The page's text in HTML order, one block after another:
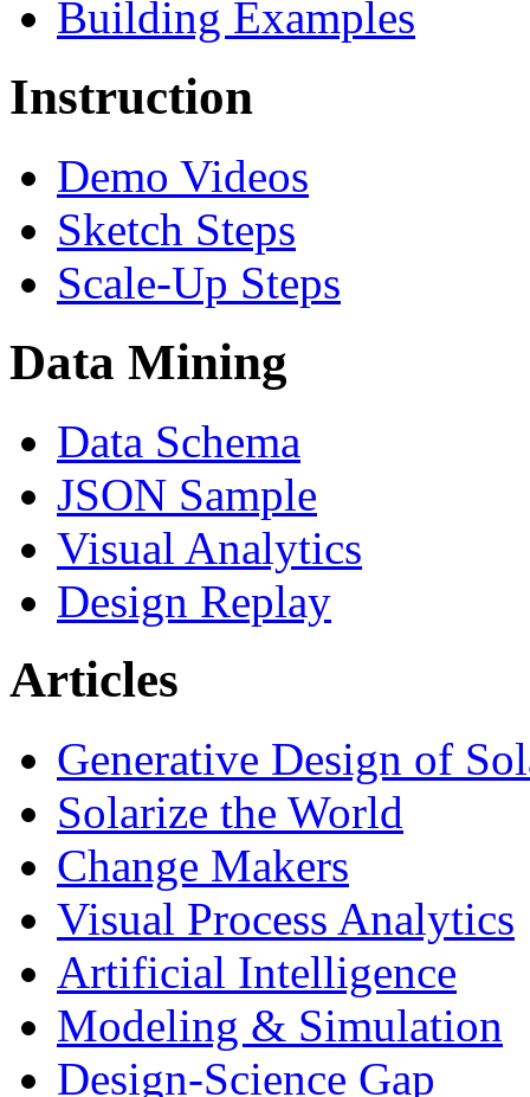
Building Examples
Instruction
Demo Videos
Sketch Steps
Scale-Up Steps
Data Mining
Data Schema
JSON Sample
Visual Analytics
Design Replay
Articles
Generative Design of
Solarize the World
Change Makers
Visual Process Analytics
Artificial Intelligence
Modeling & Simulation
Design-Science Gap